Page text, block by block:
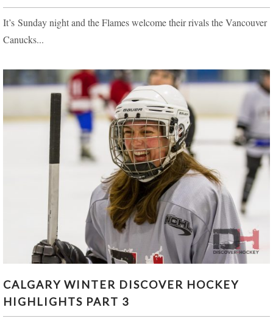
It’s Sunday night and the Flames welcome their rivals the Vancouver
Canucks...
HIGHLIGHTS PART 3
CALGARY WINTER DISCOVER HOCKEY
HIGHLIGHTS PART 3